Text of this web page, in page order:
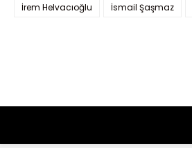
İrem Helvacıoğlu İsmail Şaşmaz